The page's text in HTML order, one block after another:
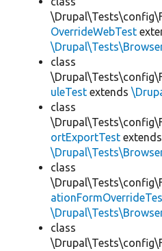
OverrideWebTest
class
uleTest extends
class
ortExportTest extends
class
class